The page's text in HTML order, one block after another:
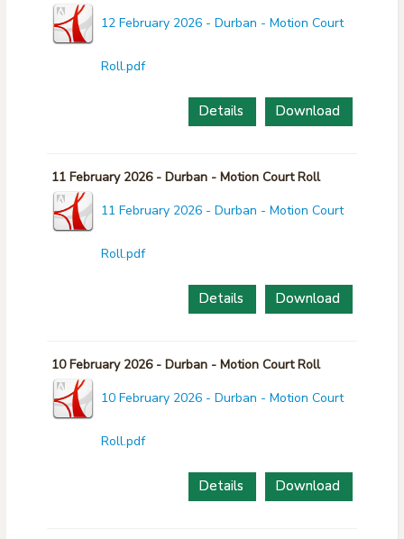
12 February 2026 - Durban - Motion Court
Roll.pdf
Download
Details
11 February 2026 - Durban - Motion Court Roll
11 February 2026 - Durban - Motion Court
Roll.pdf
Download
Details
10 February 2026 - Durban - Motion Court Roll
10 February 2026 - Durban - Motion Court
Roll.pdf
Download
Details